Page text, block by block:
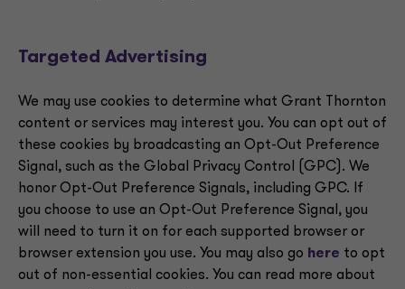
Targeted Advertising
We may use cookies to determine what Grant Thornton
content or services may interest you. You can opt out of
these cookies by broadcasting an Opt-Out Preference
Signal, such as the Global Privacy Control (GPC). We
honor Opt-Out Preference Signals, including GPC. If
you choose to use an Opt-Out Preference Signal, you
will need to turn it on for each supported browser or
browser extension you use. You may also go here to opt
out of non-essential cookies. You can read more about